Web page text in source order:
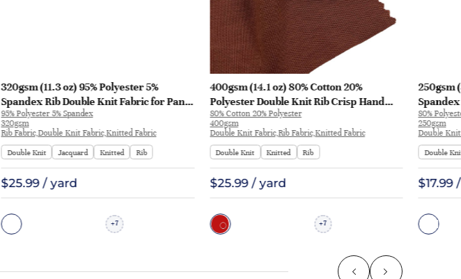
320gsm (11.3 oz) 95% Polyester 5%
Spandex Rib Double Knit Fabric for Pants
Sportswear | BY-9566
95% Polyester 5% Spandex
320gsm
Rib Fabric,Double Knit Fabric,Knitted Fabric
Double Knit
Jacquard Knitted Rib
$25.99 / yard
+7
400gsm (14.1 oz) 80% Cotton 20%
Polyester Double Knit Rib Crisp Hand
Feel Fabric Hoodie Sweatshirt Pants |
28672-400G
80% Cotton 20% Polyester
400gsm
Double Knit Fabric,Rib Fabric,Knitted Fabric
Double Knit
Knitted Rib
$25.99 / yard
+7
250gsm
Smooth
|
80%
250gsm
Double
Double
$17.99